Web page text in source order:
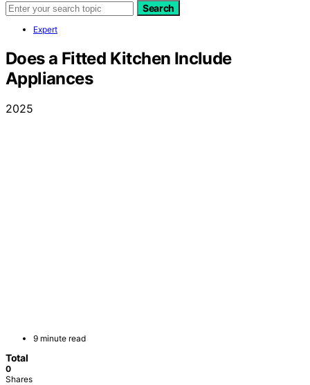
Search
Expert
Does a Fitted Kitchen Include
Appliances
2025
9 minute read
Total
0
Shares